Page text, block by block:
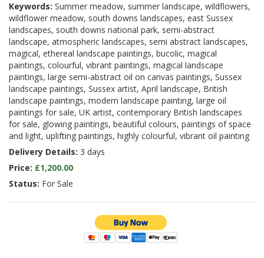
Keywords: Summer meadow, summer landscape, wildflowers,
wildflower meadow, south downs landscapes, east Sussex
landscapes, south downs national park, semi-abstract
landscape, atmospheric landscapes, semi abstract landscapes,
magical, ethereal landscape paintings, bucolic, magical
paintings, colourful, vibrant paintings, magical landscape
paintings, large semi-abstract oil on canvas paintings, Sussex
landscape paintings, Sussex artist, April landscape, British
landscape paintings, modern landscape painting, large oil
paintings for sale, UK artist, contemporary British landscapes
for sale, glowing paintings, beautiful colours, paintings of space
and light, uplifting paintings, highly colourful, vibrant oil painting
Delivery Details: 3 days
Price: £1,200.00
Status: For Sale